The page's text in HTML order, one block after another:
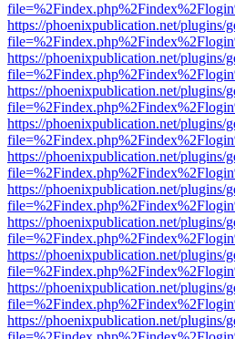
https://phoenixpublication.net/plugins/
https://phoenixpublication.net/plugins/
https://phoenixpublication.net/plugins/
https://phoenixpublication.net/plugins/
https://phoenixpublication.net/plugins/
https://phoenixpublication.net/plugins/
https://phoenixpublication.net/plugins/
https://phoenixpublication.net/plugins/
https://phoenixpublication.net/plugins/
https://phoenixpublication.net/plugins/